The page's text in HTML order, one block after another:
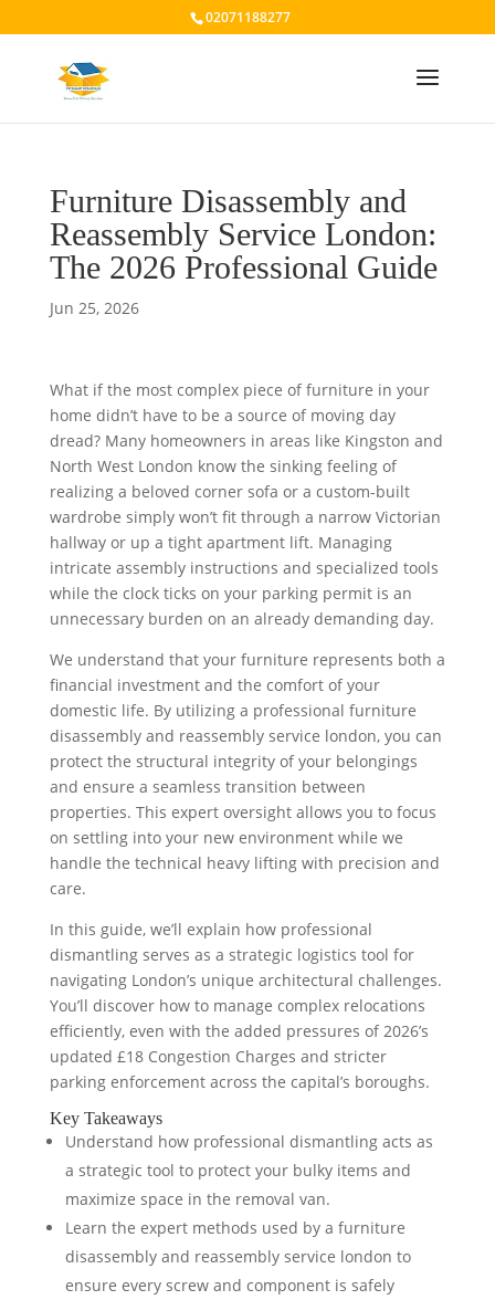
02071188277
Furniture Disassembly and
Reassembly Service London:
The 2026 Professional Guide
Jun 25, 2026
What if the most complex piece of furniture in your
home didn’t have to be a source of moving day
dread? Many homeowners in areas like Kingston and
North West London know the sinking feeling of
realizing a beloved corner sofa or a custom-built
wardrobe simply won’t fit through a narrow Victorian
hallway or up a tight apartment lift. Managing
intricate assembly instructions and specialized tools
while the clock ticks on your parking permit is an
unnecessary burden on an already demanding day.
We understand that your furniture represents both a
financial investment and the comfort of your
domestic life. By utilizing a professional furniture
disassembly and reassembly service london, you can
protect the structural integrity of your belongings
and ensure a seamless transition between
properties. This expert oversight allows you to focus
on settling into your new environment while we
handle the technical heavy lifting with precision and
care.
In this guide, we’ll explain how professional
dismantling serves as a strategic logistics tool for
navigating London’s unique architectural challenges.
You’ll discover how to manage complex relocations
efficiently, even with the added pressures of 2026’s
updated £18 Congestion Charges and stricter
parking enforcement across the capital’s boroughs.
Key Takeaways
Understand how professional dismantling acts as
a strategic tool to protect your bulky items and
maximize space in the removal van.
Learn the expert methods used by a furniture
disassembly and reassembly service london to
ensure every screw and component is safely